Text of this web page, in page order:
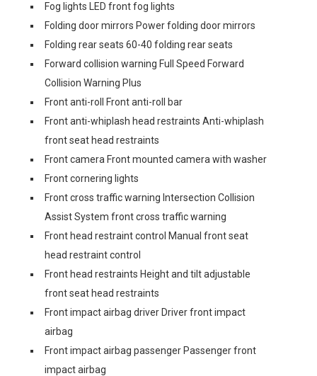
Fog lights LED front fog lights
Folding door mirrors Power folding door mirrors
Folding rear seats 60-40 folding rear seats
Forward collision warning Full Speed Forward
Collision Warning Plus
Front anti-roll Front anti-roll bar
Front anti-whiplash head restraints Anti-whiplash
front seat head restraints
Front camera Front mounted camera with washer
Front cornering lights
Front cross traffic warning Intersection Collision
Assist System front cross traffic warning
Front head restraint control Manual front seat
head restraint control
Front head restraints Height and tilt adjustable
front seat head restraints
Front impact airbag driver Driver front impact
airbag
Front impact airbag passenger Passenger front
impact airbag